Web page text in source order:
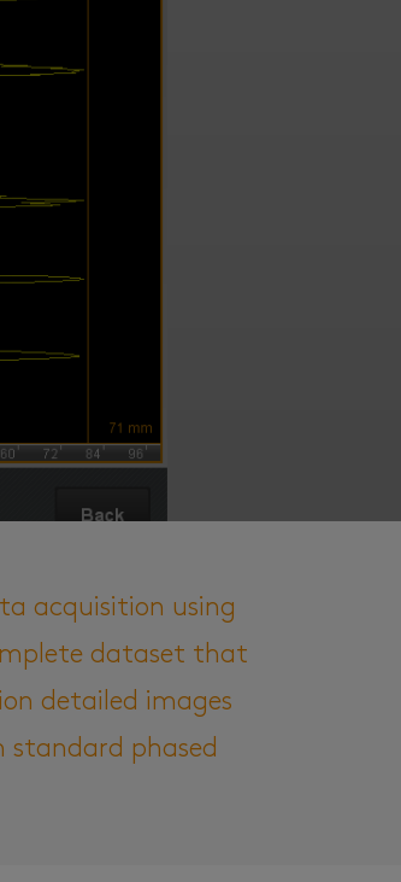
acquisition using
dataset that
detailed images
standard phased